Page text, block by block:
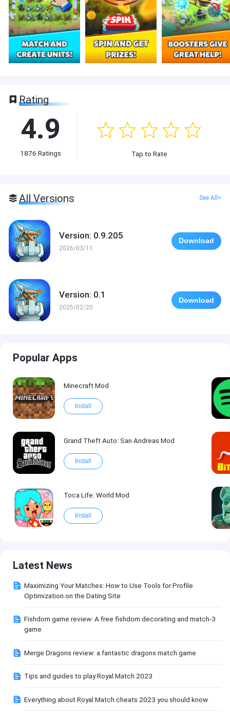
Rating
4.9
1876 Ratings Tap to Rate
All Versions See All>
Version: 0.9.205
2026/03/11
Download
Version: 0.1
2025/02/20
Download
Popular Apps
Minecraft Mod
Install
Grand Theft Auto: San Andreas Mod
Install
Toca Life: World Mod
Install
Latest News
Maximizing Your Matches: How to Use Tools for Profile
Optimization on the Dating Site
Fishdom game review: A free fishdom decorating and match-3
game
Merge Dragons review: a fantastic dragons match game
Tips and guides to play Royal Match 2023
Everything about Royal Match cheats 2023 you should know